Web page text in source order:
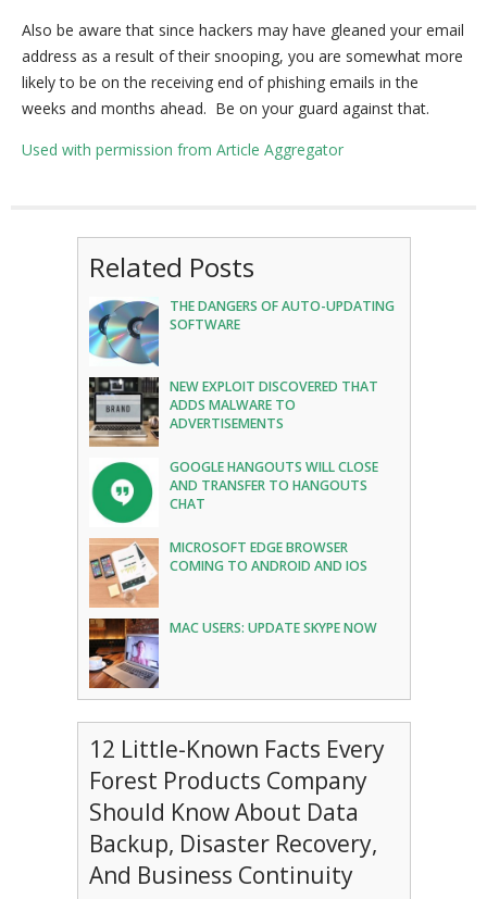
Also be aware that since hackers may have gleaned your email
address as a result of their snooping, you are somewhat more
likely to be on the receiving end of phishing emails in the
weeks and months ahead. Be on your guard against that.
Used with permission from Article Aggregator
Related Posts
THE DANGERS OF AUTO-UPDATING
SOFTWARE
NEW EXPLOIT DISCOVERED THAT
ADDS MALWARE TO
ADVERTISEMENTS
GOOGLE HANGOUTS WILL CLOSE
AND TRANSFER TO HANGOUTS
CHAT
MICROSOFT EDGE BROWSER
COMING TO ANDROID AND IOS
MAC USERS: UPDATE SKYPE NOW
12 Little-Known Facts Every
Forest Products Company
Should Know About Data
Backup, Disaster Recovery,
And Business Continuity